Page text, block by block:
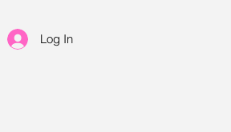
Log In